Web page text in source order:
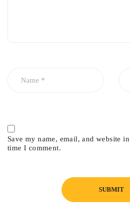
Save my name, email, and website
time I comment.